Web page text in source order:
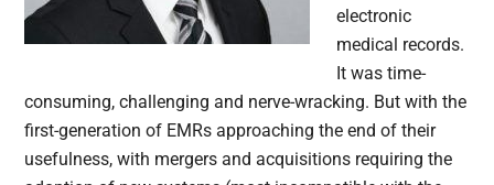
electronic
medical records.
It was time-
consuming, challenging and nerve-wracking. But with the
first-generation of EMRs approaching the end of their
usefulness, with mergers and acquisitions requiring the